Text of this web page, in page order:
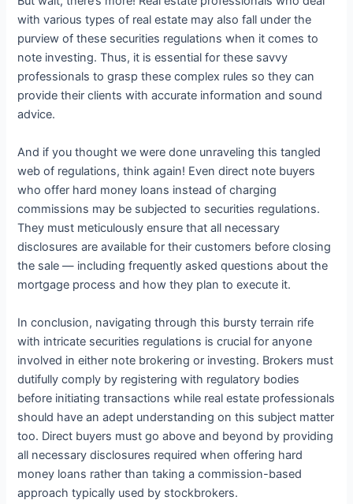
with various types of real estate may also fall under the
purview of these securities regulations when it comes to
note investing. Thus, it is essential for these savvy
professionals to grasp these complex rules so they can
provide their clients with accurate information and sound
advice.
And if you thought we were done unraveling this tangled
web of regulations, think again! Even direct note buyers
who offer hard money loans instead of charging
commissions may be subjected to securities regulations.
They must meticulously ensure that all necessary
disclosures are available for their customers before closing
the sale — including frequently asked questions about the
mortgage process and how they plan to execute it.
In conclusion, navigating through this bursty terrain rife
with intricate securities regulations is crucial for anyone
involved in either note brokering or investing. Brokers must
dutifully comply by registering with regulatory bodies
before initiating transactions while real estate professionals
should have an adept understanding on this subject matter
too. Direct buyers must go above and beyond by providing
all necessary disclosures required when offering hard
money loans rather than taking a commission-based
approach typically used by stockbrokers.